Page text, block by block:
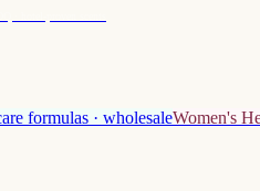
· hotel-proven scents
formulas · wholesaleWomen's